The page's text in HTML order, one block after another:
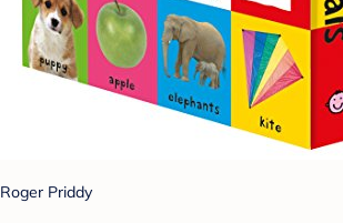
Roger Priddy